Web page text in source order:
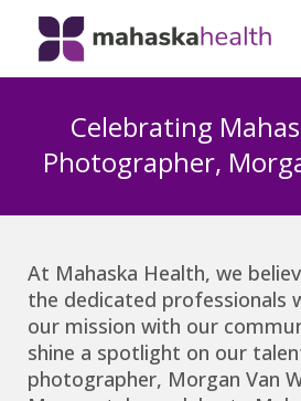
Celebrating
Photographer,
At Mahaska Health, we
the dedicated professionals
our mission with our
shine a spotlight on our
photographer, Morgan Van